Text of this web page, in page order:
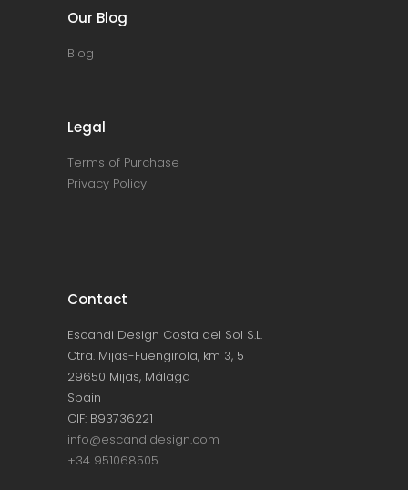
Our Blog
Blog
Legal
Terms of Purchase
Privacy Policy
Contact
Escandi Design Costa del Sol S.L.
Ctra. Mijas-Fuengirola, km 3, 5
29650 Mijas, Málaga
Spain
CIF: B93736221
info@escandidesign.com
+34 951068505